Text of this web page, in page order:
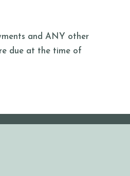
and ANY other
due at the time of